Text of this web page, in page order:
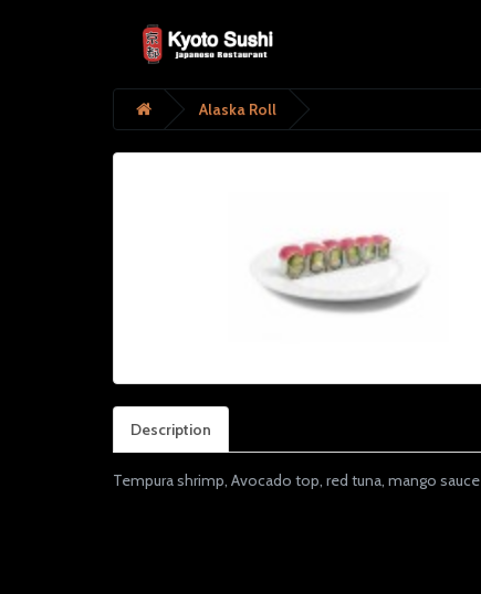
Alaska Roll
Description
Tempura shrimp, Avocado top, red tuna, mango sauce